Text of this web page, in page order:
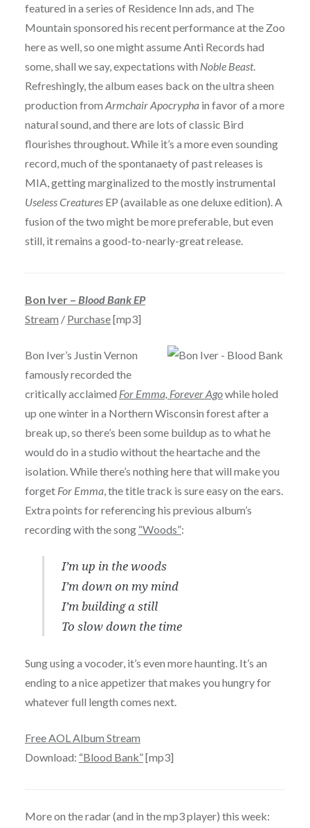
featured in a series of Residence Inn ads, and The
Mountain sponsored his recent performance at the Zoo
here as well, so one might assume Anti Records had
some, shall we say, expectations with Noble Beast.
Refreshingly, the album eases back on the ultra sheen
production from Armchair Apocryphain favor of a more
natural sound, and there are lots of classic Bird
flourishes throughout. While it’s a more even sounding
record, much of the spontanaety of past releases is
MIA, getting marginalized to the mostly instrumental
Useless CreaturesEP (available as one deluxe edition). A
fusion of the two might be more preferable, but even
still, it remains a good-to-nearly-great release.
Bon Iver – Blood Bank EP
Stream / Purchase[mp3]
Bon Iver’s Justin Vernon
famously recorded the
critically acclaimed For Emma, Forever Agowhile holed
up one winter in a Northern Wisconsin forest after a
break up, so there’s been some buildup as to what he
would do in a studio without the heartache and the
isolation. While there’s nothing here that will make you
forget For Emma, the title track is sure easy on the ears.
Extra points for referencing his previous album’s
recording with the song “Woods”:
I’m up in the woods
I’m down on my mind
I’m building a still
To slow down the time
Sung using a vocoder, it’s even more haunting. It’s an
ending to a nice appetizer that makes you hungry for
whatever full length comes next.
Free AOL Album Stream
Download: “Blood Bank”[mp3]
More on the radar (and in the mp3 player) this week: